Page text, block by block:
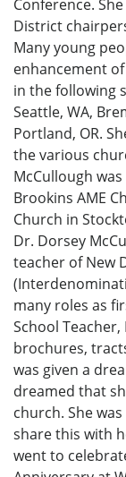
Conference.
District
Many young
enhancement
in the following
Seattle, WA,
Portland, OR.
the various
McCullough
Brookins AME
Church in
Dr. Dorsey
teacher of New
many roles as
School
brochures,
was given a
dreamed that
church. She
share this with
went to